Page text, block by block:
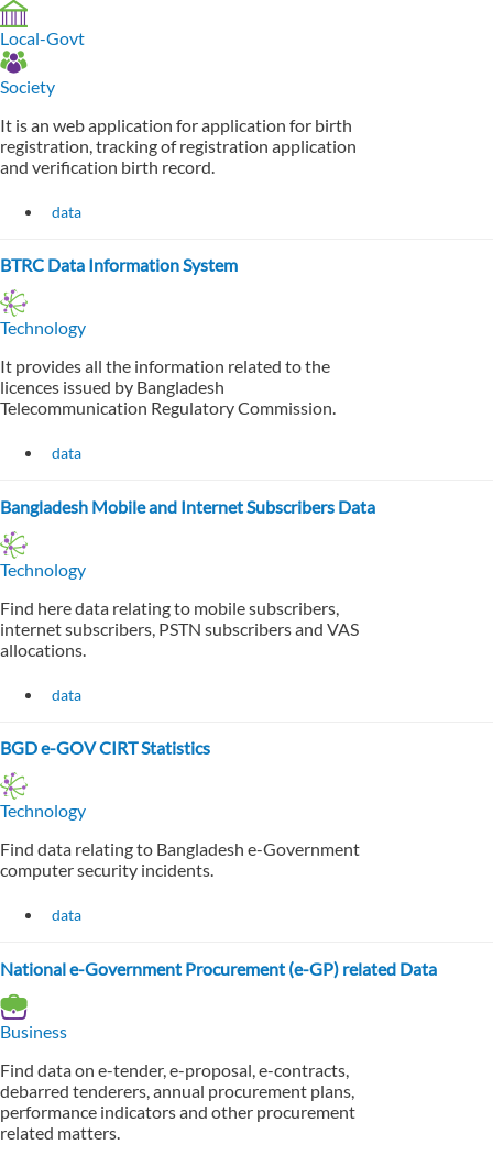
Local-Govt
Society
It is an web application for application for birth
registration, tracking of registration application
and verification birth record.
data
BTRC Data Information System
Technology
It provides all the information related to the
licences issued by Bangladesh
Telecommunication Regulatory Commission.
data
Bangladesh Mobile and Internet Subscribers Data
Technology
Find here data relating to mobile subscribers,
internet subscribers, PSTN subscribers and VAS
allocations.
data
BGD e-GOV CIRT Statistics
Technology
Find data relating to Bangladesh e-Government
computer security incidents.
data
National e-Government Procurement (e-GP) related Data
Business
Find data on e-tender, e-proposal, e-contracts,
debarred tenderers, annual procurement plans,
performance indicators and other procurement
related matters.